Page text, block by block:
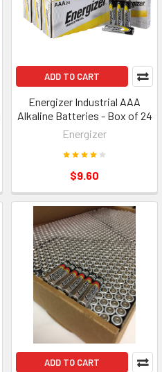
ADD TO CART
Energizer Industrial AAA
Alkaline Batteries - Box of 24
Energizer
$9.60
ADD TO CART